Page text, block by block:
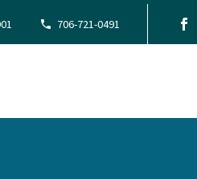
706-721-0491